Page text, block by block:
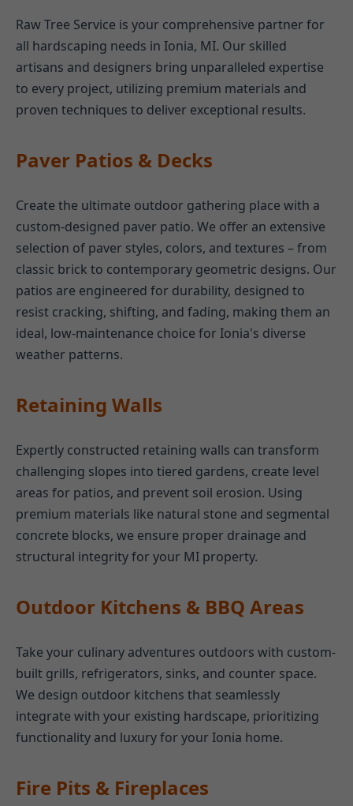
Raw Tree Service is your comprehensive partner for
all hardscaping needs in Ionia, MI. Our skilled
artisans and designers bring unparalleled expertise
to every project, utilizing premium materials and
proven techniques to deliver exceptional results.
Paver Patios & Decks
Create the ultimate outdoor gathering place with a
custom-designed paver patio. We offer an extensive
selection of paver styles, colors, and textures – from
classic brick to contemporary geometric designs. Our
patios are engineered for durability, designed to
resist cracking, shifting, and fading, making them an
ideal, low-maintenance choice for Ionia's diverse
weather patterns.
Retaining Walls
Expertly constructed retaining walls can transform
challenging slopes into tiered gardens, create level
areas for patios, and prevent soil erosion. Using
premium materials like natural stone and segmental
concrete blocks, we ensure proper drainage and
structural integrity for your MI property.
Outdoor Kitchens & BBQ Areas
Take your culinary adventures outdoors with custom-
built grills, refrigerators, sinks, and counter space.
We design outdoor kitchens that seamlessly
integrate with your existing hardscape, prioritizing
functionality and luxury for your Ionia home.
Fire Pits & Fireplaces